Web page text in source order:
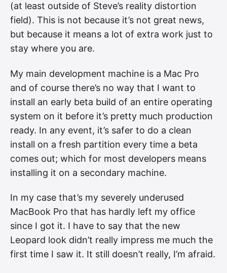
(at least outside of Steve’s reality distortion
field). This is not because it’s not great news,
but because it means a lot of extra work just to
stay where you are.
My main development machine is a Mac Pro
and of course there’s no way that I want to
install an early beta build of an entire operating
system on it before it’s pretty much production
ready. In any event, it’s safer to do a clean
install on a fresh partition every time a beta
comes out; which for most developers means
installing it on a secondary machine.
In my case that’s my severely underused
MacBook Pro that has hardly left my office
since I got it. I have to say that the new
Leopard look didn’t really impress me much the
first time I saw it. It still doesn’t really, I’m afraid.